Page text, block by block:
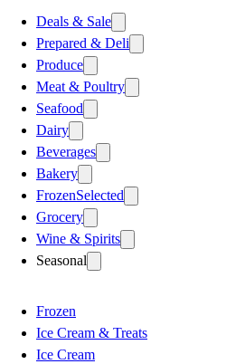
Deals & Sale
Prepared & Deli
Produce
Meat & Poultry
Seafood
Dairy
Beverages
Bakery
FrozenSelected
Grocery
Wine & Spirits
Seasonal
Frozen
Ice Cream & Treats
Ice Cream